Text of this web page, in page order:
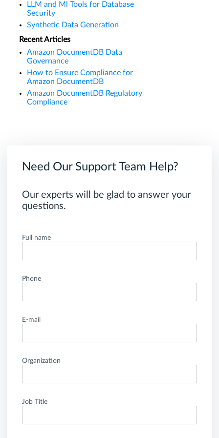
LLM and Ml Tools for Database
Security
Synthetic Data Generation
Recent Articles
Amazon DocumentDB Data
Governance
How to Ensure Compliance for
Amazon DocumentDB
Amazon DocumentDB Regulatory
Compliance
Need Our Support Team Help?
Our experts will be glad to answer your
questions.
Full name
Phone
E-mail
Organization
Job Title